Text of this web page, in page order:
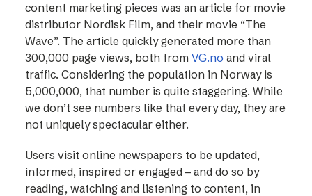
content marketing pieces was an article for movie
distributor Nordisk Film, and their movie “The
Wave”. The article quickly generated more than
300,000 page views, both from VG.no and viral
traffic. Considering the population in Norway is
5,000,000, that number is quite staggering. While
we don’t see numbers like that every day, they are
not uniquely spectacular either.
Users visit online newspapers to be updated,
informed, inspired or engaged – and do so by
reading, watching and listening to content, in